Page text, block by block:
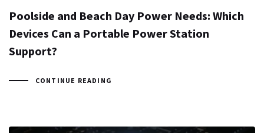
Poolside and Beach Day Power Needs: Which
Devices Can a Portable Power Station
Support?
CONTINUE READING